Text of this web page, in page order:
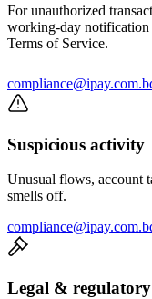
For unauthorized
working-day
Terms of Service.
Suspicious activity
Unusual flows, account
smells off.
Legal & regulatory